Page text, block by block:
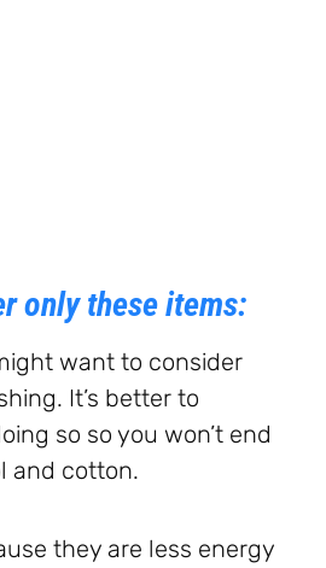
only these items:
want to consider
It’s better to
so so you won’t end
and cotton.
they are less energy